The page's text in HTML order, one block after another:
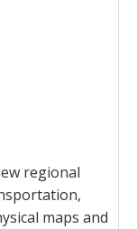
regional
maps and